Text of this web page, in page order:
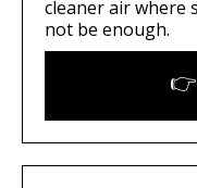
cleaner air where
not be enough.